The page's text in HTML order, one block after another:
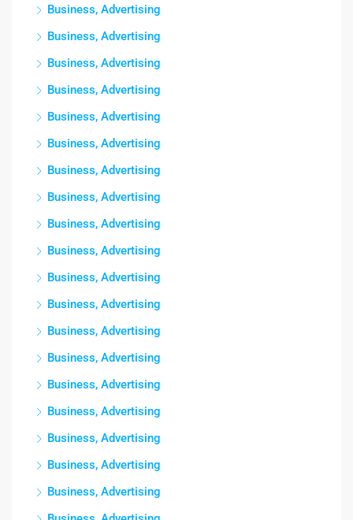
Business, Advertising
Business, Advertising
Business, Advertising
Business, Advertising
Business, Advertising
Business, Advertising
Business, Advertising
Business, Advertising
Business, Advertising
Business, Advertising
Business, Advertising
Business, Advertising
Business, Advertising
Business, Advertising
Business, Advertising
Business, Advertising
Business, Advertising
Business, Advertising
Business, Advertising